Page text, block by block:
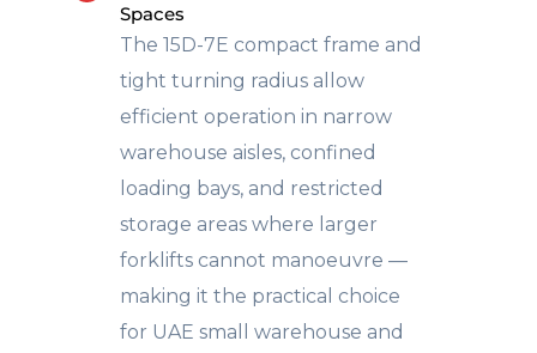
Spaces
The 15D-7E compact frame and
tight turning radius allow
efficient operation in narrow
warehouse aisles, confined
loading bays, and restricted
storage areas where larger
forklifts cannot manoeuvre —
making it the practical choice
for UAE small warehouse and